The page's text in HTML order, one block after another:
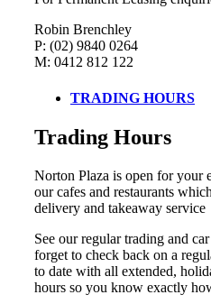
Robin Brenchley
P: (02) 9840 0264
M: 0412 812 122
TRADING HOURS
Trading Hours
Norton Plaza is open for your
our cafes and restaurants
delivery and takeaway service
See our regular trading and
forget to check back on a
to date with all extended,
hours so you know exactly